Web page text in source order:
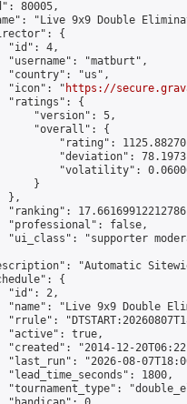
80005,
"Live 9x9 Double
{
"id": 4,
"username": "matburt",
"country": "us",
"icon": "
https://
"ratings": {
"version": 5,
"overall": {
"rating":
"deviation":
"volatility":
}
},
"ranking":
"professional": false,
"ui_class": "supporter
"Automatic
{
"id": 2,
"name": "Live 9x9 Double
"rrule":
"active": true,
"created": "2014-12-
"last_run": "2026-08-
"lead_time_seconds": 1800,
"tournament_type":